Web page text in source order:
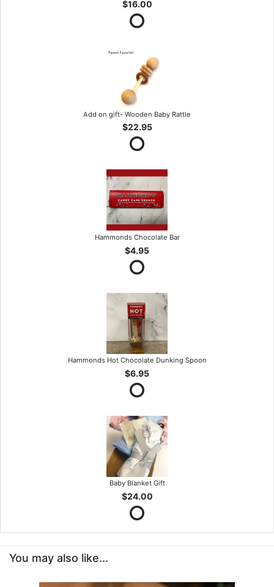
$16.00
Add on gift- Wooden Baby Rattle
$22.95
Hammonds Chocolate Bar
$4.95
Hammonds Hot Chocolate Dunking Spoon
$6.95
Baby Blanket Gift
$24.00
You may also like...